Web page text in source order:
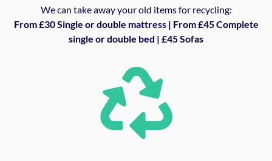
We can take away your old items for recycling:
From £30 Single or double mattress | From £45 Complete
single or double bed | £45 Sofas